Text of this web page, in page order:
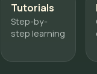
Tutorials
Step-by-
step learning